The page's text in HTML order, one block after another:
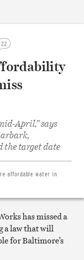
22
April,” says
the target date
affordable water in
on
Facebook
Twitter
Print
article
has missed a
a law that will
for Baltimore’s